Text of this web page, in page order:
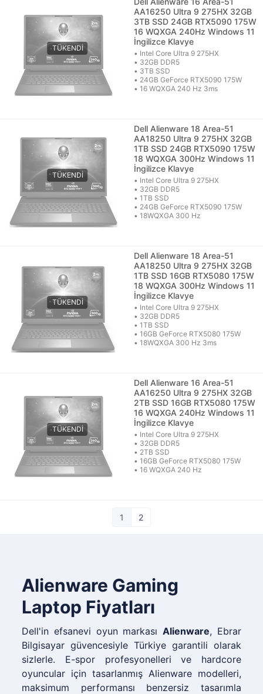
AA16250 Ultra 9 275HX 32GB
3TB SSD 24GB RTX5090 175W
16 WQXGA 240Hz Windows 11
İngilizce Klavye
• Intel Core Ultra 9 275HX
• 32GB DDR5
• 3TB SSD
• 24GB GeForce RTX5090 175W
• 16 WQXGA 240 Hz 3ms
Dell Alienware 18 Area-51
AA18250 Ultra 9 275HX 32GB
1TB SSD 24GB RTX5090 175W
18 WQXGA 300Hz Windows 11
İngilizce Klavye
• Intel Core Ultra 9 275HX
• 32GB DDR5
• 1TB SSD
• 24GB GeForce RTX5090 175W
• 18WQXGA 300 Hz
Dell Alienware 18 Area-51
AA18250 Ultra 9 275HX 32GB
1TB SSD 16GB RTX5080 175W
18 WQXGA 300Hz Windows 11
İngilizce Klavye
• Intel Core Ultra 9 275HX
• 32GB DDR5
• 1TB SSD
• 16GB GeForce RTX5080 175W
• 18WQXGA 300 Hz 3ms
Dell Alienware 16 Area-51
AA16250 Ultra 9 275HX 32GB
2TB SSD 16GB RTX5080 175W
16 WQXGA 240Hz Windows 11
İngilizce Klavye
• Intel Core Ultra 9 275HX
• 32GB DDR5
• 2TB SSD
• 16GB GeForce RTX5080 175W
• 16 WQXGA 240 Hz
1 2
Alienware Gaming
Laptop Fiyatları
Dell'in efsanevi oyun markasıAlienware, Ebrar
Bilgisayar güvencesiyle Türkiye garantili olarak
sizlerle. E-spor profesyonelleri ve hardcore
oyuncular için tasarlanmış Alienware modelleri,
maksimum performansı benzersiz tasarımla